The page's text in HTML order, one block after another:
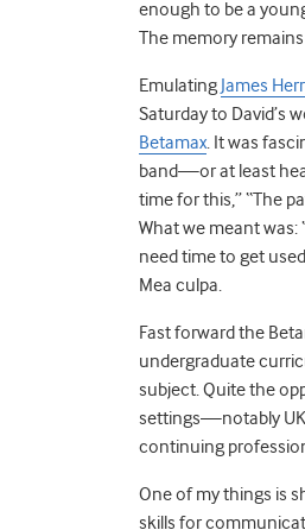
enough to be a
The memory
Emulating James
Saturday to David’s
Betamax. It was
band—or at least
time for this,” “The
What we meant was:
need time to get
Mea culpa.
Fast forward the
undergraduate
subject. Quite the
settings—notably
continuing
One of my things is
skills for